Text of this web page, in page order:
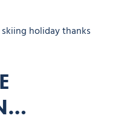
holiday thanks